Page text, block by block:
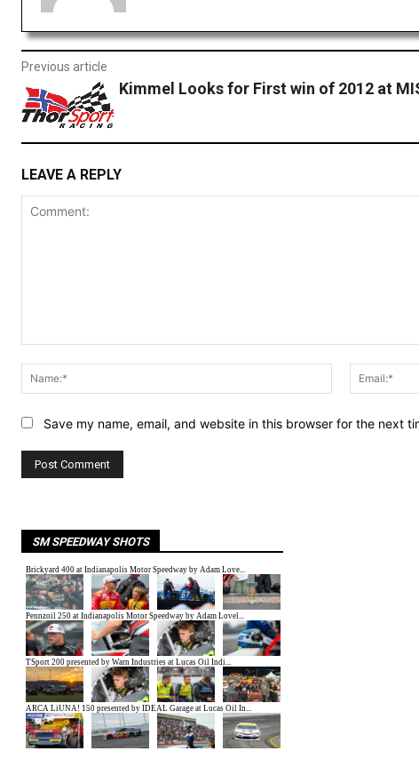
Previous article
Kimmel Looks for First win of 2012 at
LEAVE A REPLY
Name:*
Save my name, email, and website in this browser for the next
SM SPEEDWAY SHOTS